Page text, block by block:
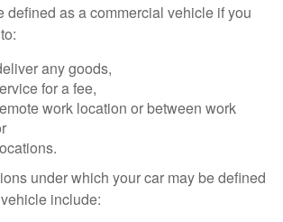
defined as a commercial vehicle if you
any goods,
for a fee,
work location or between work
under which your car may be defined
include: